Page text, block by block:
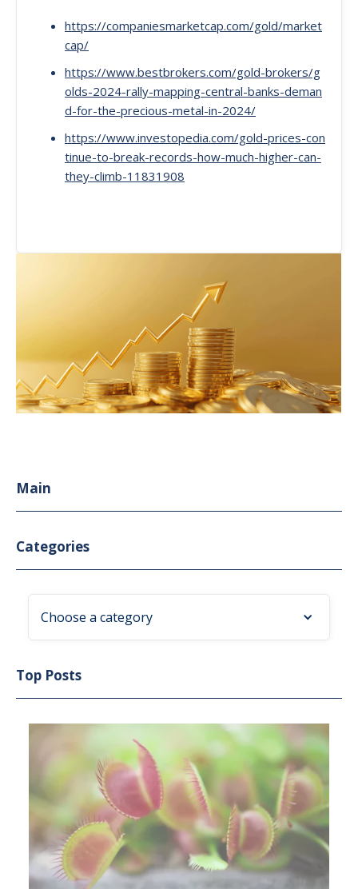
https://companiesmarketcap.com/gold/market
cap/
https://www.bestbrokers.com/gold-brokers/g
olds-2024-rally-mapping-central-banks-deman
d-for-the-precious-metal-in-2024/
https://www.investopedia.com/gold-prices-con
tinue-to-break-records-how-much-higher-can-
they-climb-11831908
Main
Categories
Choose a category
Top Posts